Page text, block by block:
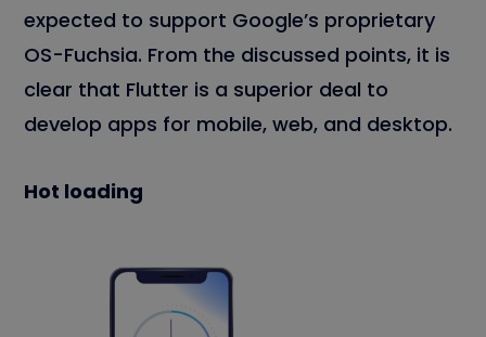
expected to support Google’s proprietary
OS-Fuchsia. From the discussed points, it is
clear that Flutter is a superior deal to
develop apps for mobile, web, and desktop.
Hot loading